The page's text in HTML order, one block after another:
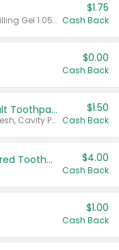
Valid on CombatMax® Roach Killing Gel 1.05 oz or Combat® Small and Large Roach Baits 12 ct.
$1.75
Cash Back
$0.00
Cash Back
Select ARM & HAMMER™ Adult Toothpastes
Any variety. Excludes Clean & Fresh, Cavity Protection, and trial and travel sizes.
$1.50
Cash Back
Colgate Adult Battery Powered Toothbrushes $4.00
Cash Back
$1.00
Cash Back